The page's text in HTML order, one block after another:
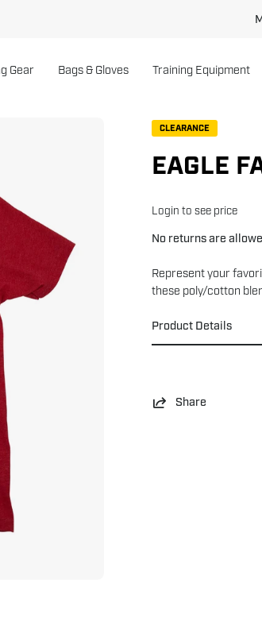
Gear Bags & Gloves Training Equipment
CLEARANCE
EAGLE
Login to see price
No returns are
Represent your
these poly/cotton
Product Details
Share